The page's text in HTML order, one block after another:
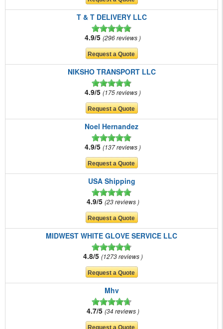
T & T DELIVERY LLC
4.9/5 296 reviews
NIKSHO TRANSPORT LLC
4.9/5 175 reviews
Noel Hernandez
4.9/5 137 reviews
USA Shipping
4.9/5 23 reviews
MIDWEST WHITE GLOVE SERVICE LLC
4.8/5 1273 reviews
Mhv
4.7/5 34 reviews